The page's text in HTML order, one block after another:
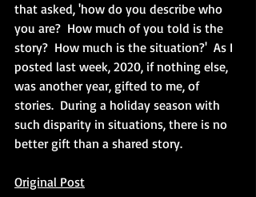
that asked, 'how do you describe who
you are?  How much of you told is the
story?  How much is the situation?'  As I
posted last week, 2020, if nothing else,
was another year, gifted to me, of
stories.  During a holiday season with
such disparity in situations, there is no
better gift than a shared story.
Original Post